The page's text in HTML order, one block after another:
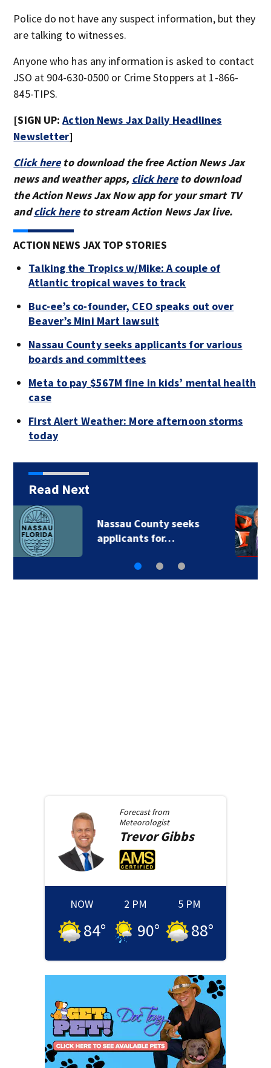
Police do not have any suspect information, but they
are talking to witnesses.
Anyone who has any information is asked to contact
JSO at 904-630-0500 or Crime Stoppers at 1-866-
845-TIPS.
[SIGN UP:Action News Jax Daily Headlines
Newsletter]
Click hereto download the free Action News Jax
news and weather apps, click hereto download
the Action News Jax Now app for your smart TV
andclick hereto stream Action News Jax live.
ACTION NEWS JAX TOP STORIES
Talking the Tropics w/Mike: A couple of
Atlantic tropical waves to track
Buc-ee’s co-founder, CEO speaks out over
Beaver’s Mini Mart lawsuit
Nassau County seeks applicants for various
boards and committees
Meta to pay $567M fine in kids’ mental health
case
First Alert Weather: More afternoon storms
today
Read Next
Nassau County seeks
applicants for…
Forecast from
Meteorologist
Trevor Gibbs
NOW
84°
2 PM
90°
5 PM
88°